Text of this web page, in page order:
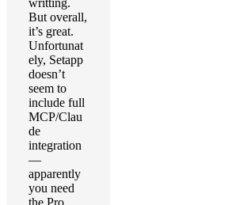
writting.
But overall,
it’s great.
Unfortunat
ely, Setapp
doesn’t
seem to
include full
MCP/Clau
de
integration
—
apparently
you need
the Pro